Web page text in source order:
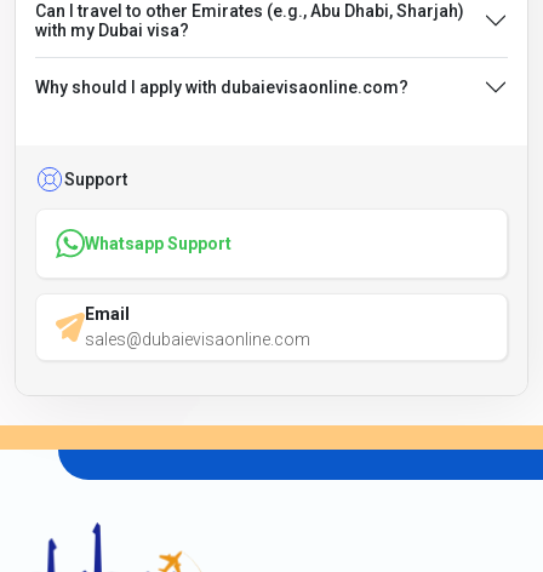
Can I travel to other Emirates (e.g., Abu Dhabi, Sharjah)
with my Dubai visa?
Why should I apply with dubaievisaonline.com?
Support
Whatsapp Support
Email
sales@dubaievisaonline.com